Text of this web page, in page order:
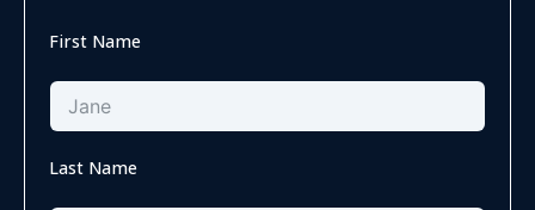
First Name
Last Name